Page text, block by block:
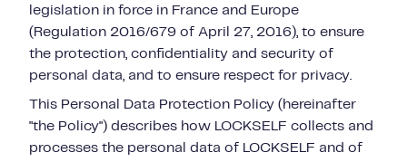
legislation in force in France and Europe
(Regulation 2016/679 of April 27, 2016), to ensure
the protection, confidentiality and security of
personal data, and to ensure respect for privacy.
This Personal Data Protection Policy (hereinafter
"the Policy") describes how LOCKSELF collects and
processes the personal data of LOCKSELF and of